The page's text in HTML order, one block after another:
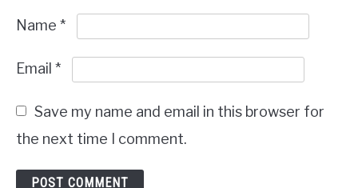
Name *
Email *
Save my name and email in this browser for
the next time I comment.